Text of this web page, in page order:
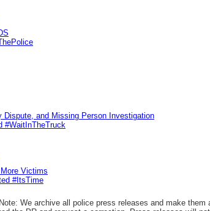
and Missing Person Investigation
#WaitInTheTruck
Victims
#ItsTime
We archive all police press releases and make